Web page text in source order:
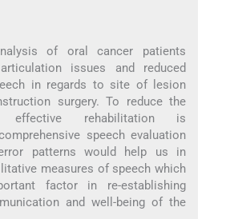
of oral cancer patients
issues and reduced
in regards to site of lesion
surgery. To reduce the
effective rehabilitation is
speech evaluation
patterns would help us in
measures of speech which
factor in re-establishing
and well-being of the